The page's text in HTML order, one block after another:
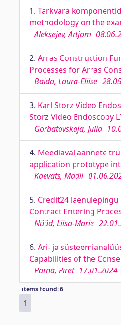
1. Tarkvara
methodology on the
Aleksejev, Artjom
2. Arras Construction
Processes for Arras
Baida, Laura-Eliise
3. Karl Storz Video
Storz Video Endoscopy
Gorbatovskaja, Julia
4. Meediaväljaannete
application prototype
Kaevats, Madli
5. Credit24
Contract Entering
Nüüd, Liisa-Marie
6. Äri- ja
Capabilities of the
Pärna, Piret 17.01.2024
items found: 6
1